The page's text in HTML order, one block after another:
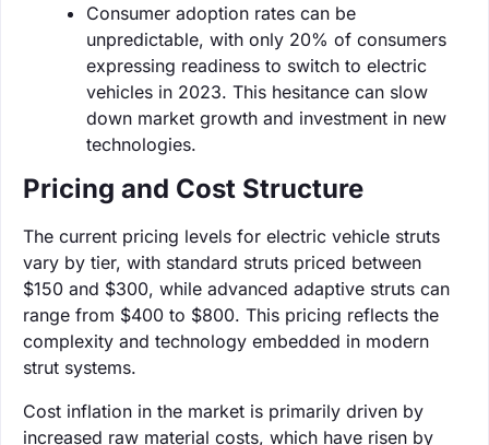
Consumer adoption rates can be
unpredictable, with only 20% of consumers
expressing readiness to switch to electric
vehicles in 2023. This hesitance can slow
down market growth and investment in new
technologies.
Pricing and Cost Structure
The current pricing levels for electric vehicle struts
vary by tier, with standard struts priced between
$150 and $300, while advanced adaptive struts can
range from $400 to $800. This pricing reflects the
complexity and technology embedded in modern
strut systems.
Cost inflation in the market is primarily driven by
increased raw material costs, which have risen by